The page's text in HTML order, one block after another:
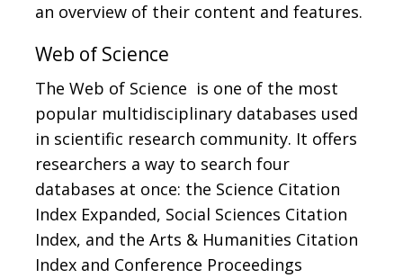
an overview of their content and features.
Web of Science
The Web of Science is one of the most
popular multidisciplinary databases used
in scientific research community. It offers
researchers a way to search four
databases at once: the Science Citation
Index Expanded, Social Sciences Citation
Index, and the Arts & Humanities Citation
Index and Conference Proceedings